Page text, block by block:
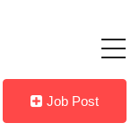
Job Post